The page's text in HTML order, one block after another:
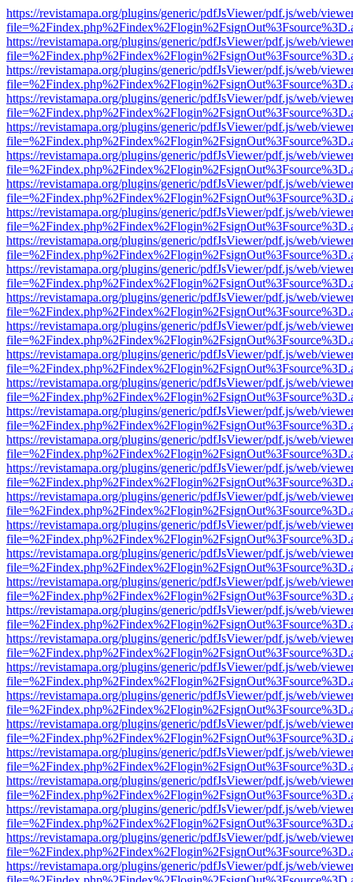
https://revistamapa.org/plugins/generic/pdfJsViewer/pdf.js/web/
https://revistamapa.org/plugins/generic/pdfJsViewer/pdf.js/web/
https://revistamapa.org/plugins/generic/pdfJsViewer/pdf.js/web/
https://revistamapa.org/plugins/generic/pdfJsViewer/pdf.js/web/
https://revistamapa.org/plugins/generic/pdfJsViewer/pdf.js/web/
https://revistamapa.org/plugins/generic/pdfJsViewer/pdf.js/web/
https://revistamapa.org/plugins/generic/pdfJsViewer/pdf.js/web/
https://revistamapa.org/plugins/generic/pdfJsViewer/pdf.js/web/
https://revistamapa.org/plugins/generic/pdfJsViewer/pdf.js/web/
https://revistamapa.org/plugins/generic/pdfJsViewer/pdf.js/web/
https://revistamapa.org/plugins/generic/pdfJsViewer/pdf.js/web/
https://revistamapa.org/plugins/generic/pdfJsViewer/pdf.js/web/
https://revistamapa.org/plugins/generic/pdfJsViewer/pdf.js/web/
https://revistamapa.org/plugins/generic/pdfJsViewer/pdf.js/web/
https://revistamapa.org/plugins/generic/pdfJsViewer/pdf.js/web/
https://revistamapa.org/plugins/generic/pdfJsViewer/pdf.js/web/
https://revistamapa.org/plugins/generic/pdfJsViewer/pdf.js/web/
https://revistamapa.org/plugins/generic/pdfJsViewer/pdf.js/web/
https://revistamapa.org/plugins/generic/pdfJsViewer/pdf.js/web/
https://revistamapa.org/plugins/generic/pdfJsViewer/pdf.js/web/
https://revistamapa.org/plugins/generic/pdfJsViewer/pdf.js/web/
https://revistamapa.org/plugins/generic/pdfJsViewer/pdf.js/web/
https://revistamapa.org/plugins/generic/pdfJsViewer/pdf.js/web/
https://revistamapa.org/plugins/generic/pdfJsViewer/pdf.js/web/
https://revistamapa.org/plugins/generic/pdfJsViewer/pdf.js/web/
https://revistamapa.org/plugins/generic/pdfJsViewer/pdf.js/web/
https://revistamapa.org/plugins/generic/pdfJsViewer/pdf.js/web/
https://revistamapa.org/plugins/generic/pdfJsViewer/pdf.js/web/
https://revistamapa.org/plugins/generic/pdfJsViewer/pdf.js/web/
https://revistamapa.org/plugins/generic/pdfJsViewer/pdf.js/web/
https://revistamapa.org/plugins/generic/pdfJsViewer/pdf.js/web/